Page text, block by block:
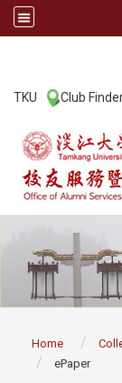
TKU Club
Home
ePaper